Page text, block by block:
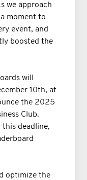
we approach
moment to
event, and
boosted the
will
10th, at
the 2025
Club.
this deadline,
optimize the